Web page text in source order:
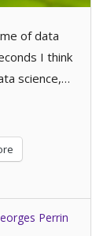
of data
I think
science,…
Perrin